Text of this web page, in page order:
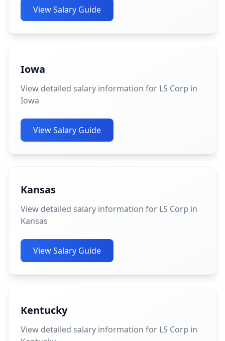
View Salary Guide
Iowa
View detailed salary information for LS Corp in
Iowa
View Salary Guide
Kansas
View detailed salary information for LS Corp in
Kansas
View Salary Guide
Kentucky
View detailed salary information for LS Corp in